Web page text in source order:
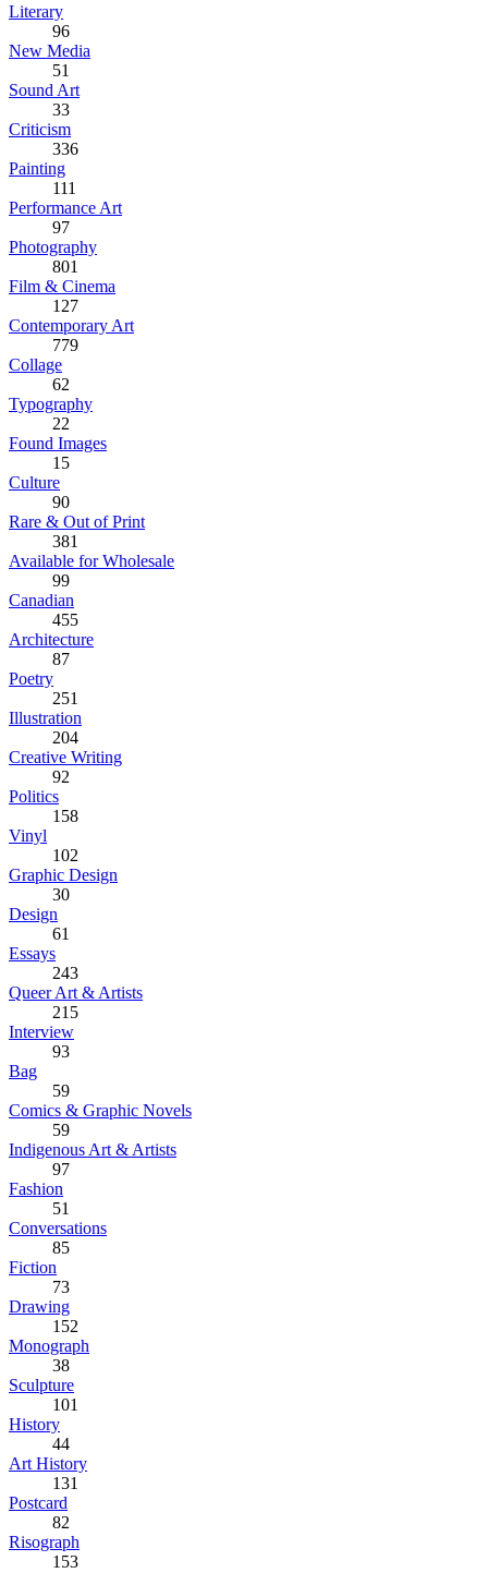
Literary
96
New Media
51
Sound Art
33
Criticism
336
Painting
111
Performance Art
97
Photography
801
Film & Cinema
127
Contemporary Art
779
Collage
62
Typography
22
Found Images
15
Culture
90
Rare & Out of Print
381
Available for Wholesale
99
Canadian
455
Architecture
87
Poetry
251
Illustration
204
Creative Writing
92
Politics
158
Vinyl
102
Graphic Design
30
Design
61
Essays
243
Queer Art & Artists
215
Interview
93
Bag
59
Comics & Graphic Novels
59
Indigenous Art & Artists
97
Fashion
51
Conversations
85
Fiction
73
Drawing
152
Monograph
38
Sculpture
101
History
44
Art History
131
Postcard
82
Risograph
153